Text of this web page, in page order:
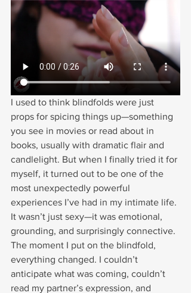
I used to think blindfolds were just
props for spicing things up—something
you see in movies or read about in
books, usually with dramatic flair and
candlelight. But when I finally tried it for
myself, it turned out to be one of the
most unexpectedly powerful
experiences I’ve had in my intimate life.
It wasn’t just sexy—it was emotional,
grounding, and surprisingly connective.
The moment I put on the blindfold,
everything changed. I couldn’t
anticipate what was coming, couldn’t
read my partner’s expression, and